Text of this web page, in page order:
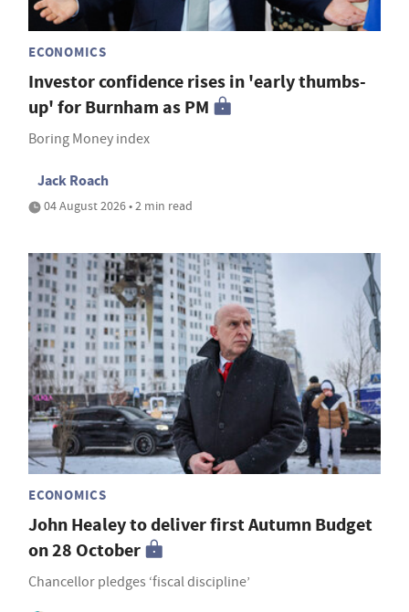
ECONOMICS
Investor confidence rises in 'early thumbs-
up' for Burnham as PM
Boring Money index
Jack Roach
04 August 2026 • 2 min read
ECONOMICS
John Healey to deliver first Autumn Budget
on 28 October
Chancellor pledges ‘fiscal discipline’